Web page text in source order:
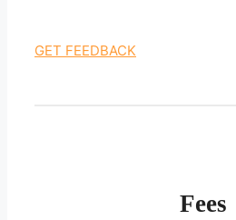
GET FEEDBACK
Fees